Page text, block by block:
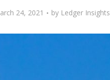
24, 2021 by Ledger Insights